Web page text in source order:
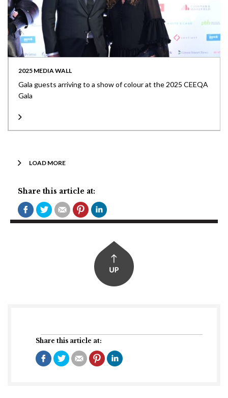
Share this article at:
2025 MEDIA WALL
Gala guests arriving to a show of colour at the 2025 CEEQA
Gala
LOAD MORE
Share this article at: